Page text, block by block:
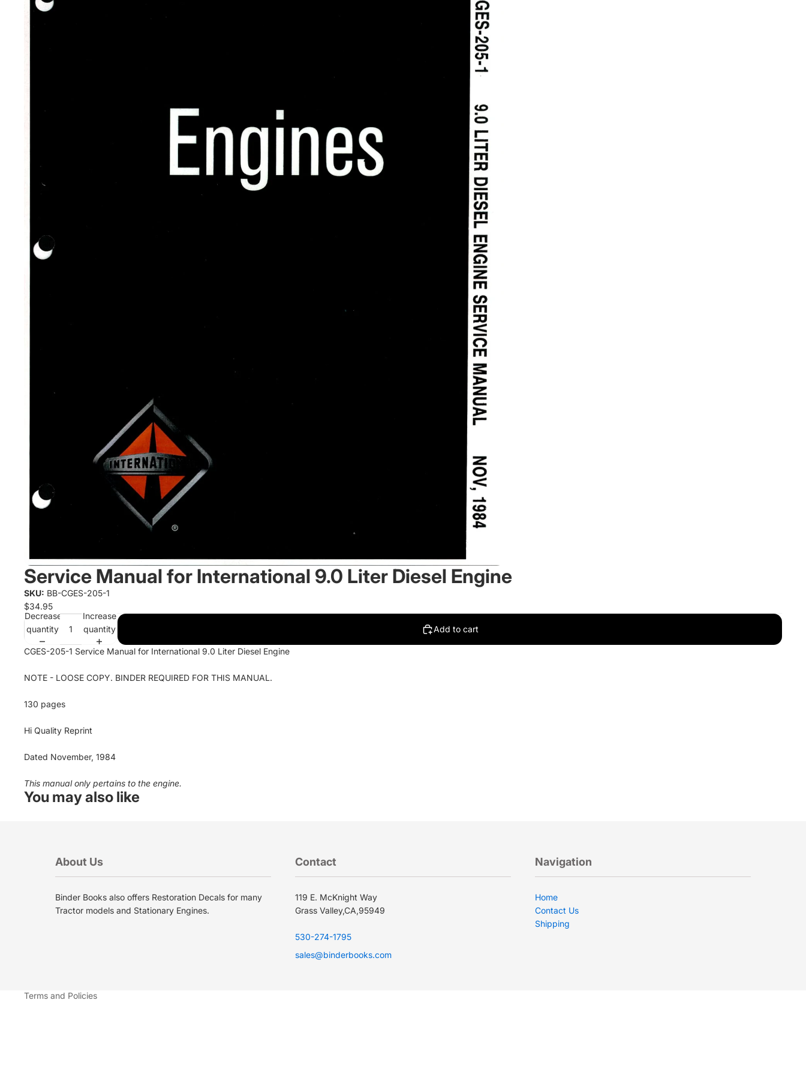
Service Manual for International 9.0 Liter Diesel Engine
SKU: BB-CGES-205-1
$34.95
Decrease
quantity
Increase
quantity
Add to cart
CGES-205-1 Service Manual for International 9.0 Liter Diesel Engine
NOTE - LOOSE COPY. BINDER REQUIRED FOR THIS MANUAL.
130 pages
Hi Quality Reprint
Dated November, 1984
This manual only pertains to the engine.
You may also like
About Us
Binder Books also offers Restoration Decals for many
Tractor models and Stationary Engines.
Contact
119 E. McKnight Way
Grass Valley,CA,95949
530-274-1795
sales@binderbooks.com
Navigation
Home
Contact Us
Shipping
Terms and Policies
Privacy policy